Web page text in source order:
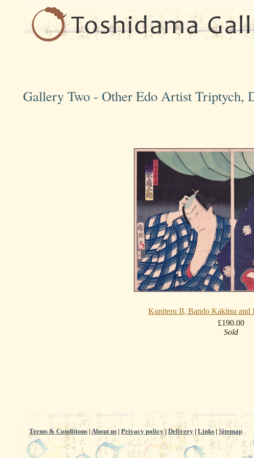
Gallery Two - Other Edo Artist Triptych,
Kuniteru II, Bando Kakitsu and
£190.00
Sold
Terms & Conditions | About us| Privacy policy| Delivery | Links| Sitemap